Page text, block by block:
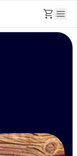
shopping_cart menu